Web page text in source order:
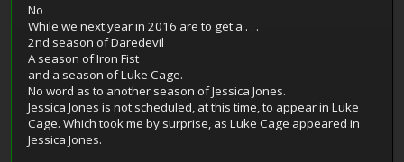
No
While we next year in 2016 are to get a . . .
2nd season of Daredevil
A season of Iron Fist
and a season of Luke Cage.
No word as to another season of Jessica Jones.
Jessica Jones is not scheduled, at this time, to appear in Luke
Cage. Which took me by surprise, as Luke Cage appeared in
Jessica Jones.